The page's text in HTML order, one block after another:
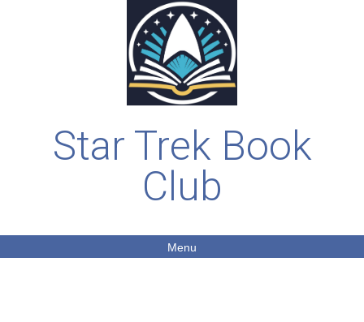
Star Trek Book
Club
Menu